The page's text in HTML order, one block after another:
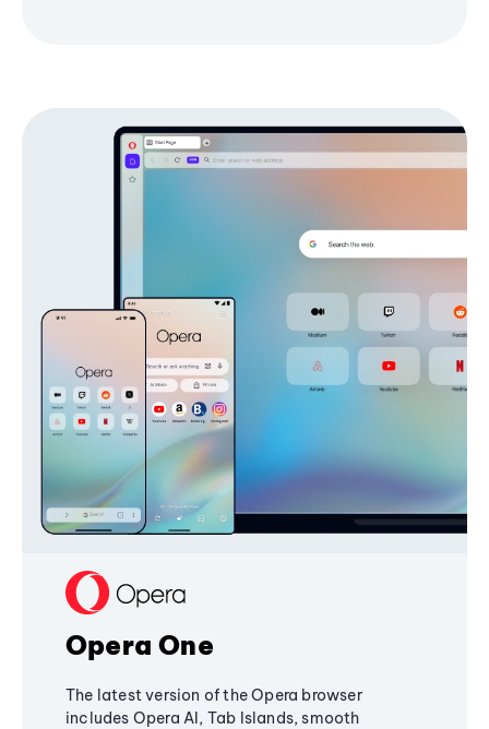
Opera One
The latest version of the Opera browser
includes Opera AI, Tab Islands, smooth